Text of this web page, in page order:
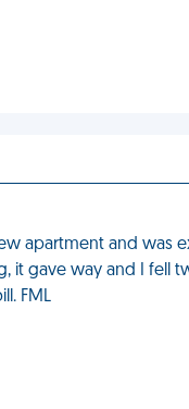
apartment and was
it gave way and I fell
FML